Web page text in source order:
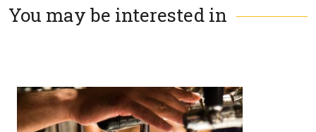
You may be interested in